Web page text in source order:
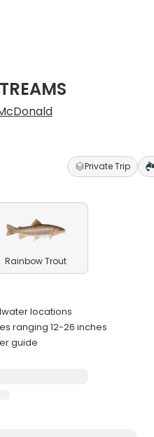
Private Trip
Rainbow Trout
locations
ranging 12-26 inches
guide